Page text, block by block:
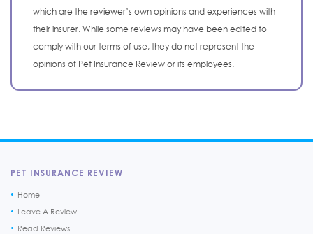
which are the reviewer’s own opinions and experiences with
their insurer. While some reviews may have been edited to
comply with our terms of use, they do not represent the
opinions of Pet Insurance Review or its employees.
PET INSURANCE REVIEW
Home
Leave A Review
Read Reviews